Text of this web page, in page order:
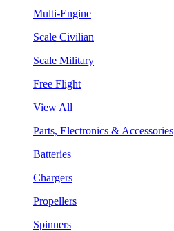
Multi-Engine
Scale Civilian
Scale Military
Free Flight
View All
Parts, Electronics & Accessories
Batteries
Chargers
Propellers
Spinners